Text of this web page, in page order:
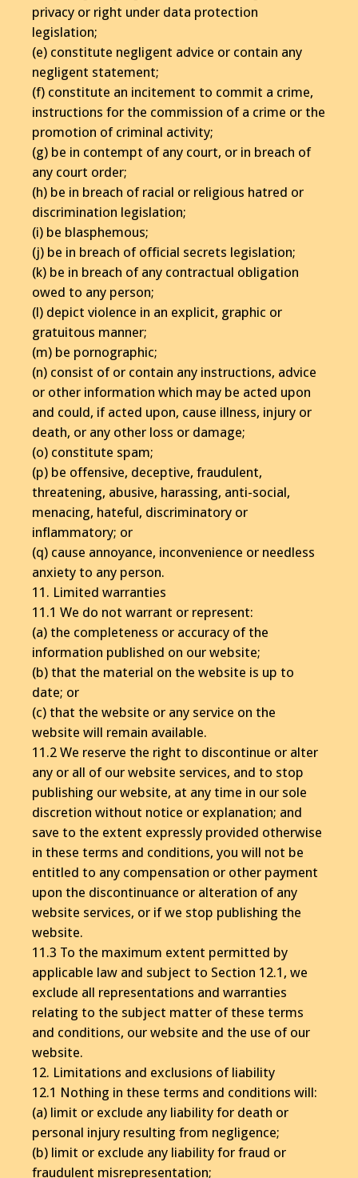
privacy or right under data protection
legislation;
(e) constitute negligent advice or contain any
negligent statement;
(f) constitute an incitement to commit a crime,
instructions for the commission of a crime or the
promotion of criminal activity;
(g) be in contempt of any court, or in breach of
any court order;
(h) be in breach of racial or religious hatred or
discrimination legislation;
(i) be blasphemous;
(j) be in breach of official secrets legislation;
(k) be in breach of any contractual obligation
owed to any person;
(l) depict violence in an explicit, graphic or
gratuitous manner;
(m) be pornographic;
(n) consist of or contain any instructions, advice
or other information which may be acted upon
and could, if acted upon, cause illness, injury or
death, or any other loss or damage;
(o) constitute spam;
(p) be offensive, deceptive, fraudulent,
threatening, abusive, harassing, anti-social,
menacing, hateful, discriminatory or
inflammatory; or
(q) cause annoyance, inconvenience or needless
anxiety to any person.
11. Limited warranties
11.1 We do not warrant or represent:
(a) the completeness or accuracy of the
information published on our website;
(b) that the material on the website is up to
date; or
(c) that the website or any service on the
website will remain available.
11.2 We reserve the right to discontinue or alter
any or all of our website services, and to stop
publishing our website, at any time in our sole
discretion without notice or explanation; and
save to the extent expressly provided otherwise
in these terms and conditions, you will not be
entitled to any compensation or other payment
upon the discontinuance or alteration of any
website services, or if we stop publishing the
website.
11.3 To the maximum extent permitted by
applicable law and subject to Section 12.1, we
exclude all representations and warranties
relating to the subject matter of these terms
and conditions, our website and the use of our
website.
12. Limitations and exclusions of liability
12.1 Nothing in these terms and conditions will:
(a) limit or exclude any liability for death or
personal injury resulting from negligence;
(b) limit or exclude any liability for fraud or
fraudulent misrepresentation;